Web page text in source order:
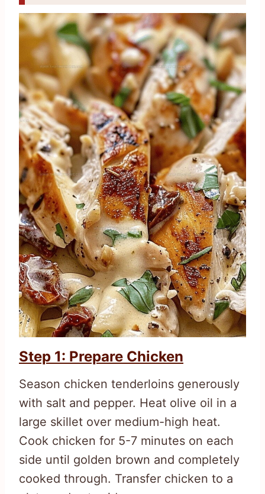
Step 1: Prepare Chicken
Season chicken tenderloins generously
with salt and pepper. Heat olive oil in a
large skillet over medium-high heat.
Cook chicken for 5-7 minutes on each
side until golden brown and completely
cooked through. Transfer chicken to a